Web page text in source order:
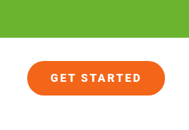
GET STARTED